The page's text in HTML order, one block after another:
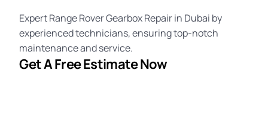
Expert Range Rover Gearbox Repair in Dubai by
experienced technicians, ensuring top-notch
maintenance and service.
Get AFree EstimateNow